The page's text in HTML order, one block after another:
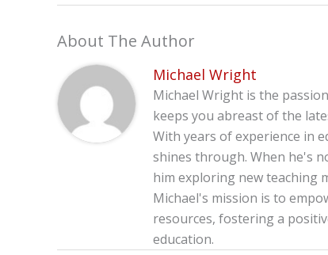
About The Author
Michael Wright
Michael Wright is the
keeps you abreast of the
With years of experience in
shines through. When he's
him exploring new teaching
Michael's mission is to
resources, fostering a
education.